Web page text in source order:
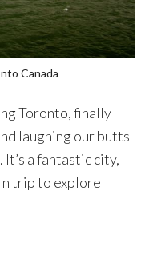
Canada
Toronto, finally
laughing our butts
a fantastic city,
trip to explore